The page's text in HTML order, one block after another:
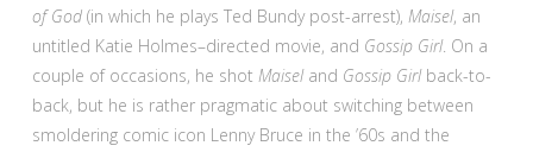
of God (in which he plays Ted Bundy post-arrest), Maisel, an
untitled Katie Holmes–directed movie, and Gossip Girl. On a
couple of occasions, he shot Maisel and Gossip Girl back-to-
back, but he is rather pragmatic about switching between
smoldering comic icon Lenny Bruce in the ’60s and the